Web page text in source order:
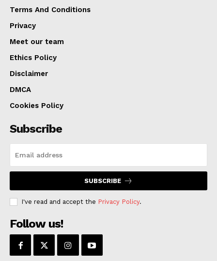
Kent is convicted.
The case is being prosecuted by Assistant U.S.
Attorney Ashley S. Turner. The investigation was
handled by the Boone County Sheriff’s Office and the
Jefferson City Police Department.
Terms And Conditions
Privacy
Meet our team
Ethics Policy
Disclaimer
DMCA
Cookies Policy
Subscribe
SUBSCRIBE
I've read and accept the Privacy Policy.
Follow us!